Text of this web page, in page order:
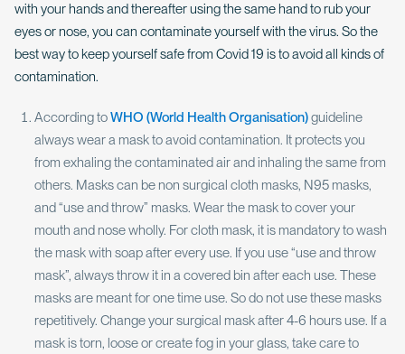
with your hands and thereafter using the same hand to rub your
eyes or nose, you can contaminate yourself with the virus. So the
best way to keep yourself safe from Covid 19 is to avoid all kinds of
contamination.
According toWHO (World Health Organisation)guideline
always wear a mask to avoid contamination. It protects you
from exhaling the contaminated air and inhaling the same from
others. Masks can be non surgical cloth masks, N95 masks,
and “use and throw” masks. Wear the mask to cover your
mouth and nose wholly. For cloth mask, it is mandatory to wash
the mask with soap after every use. If you use “use and throw
mask”, always throw it in a covered bin after each use. These
masks are meant for one time use. So do not use these masks
repetitively. Change your surgical mask after 4-6 hours use. If a
mask is torn, loose or create fog in your glass, take care to